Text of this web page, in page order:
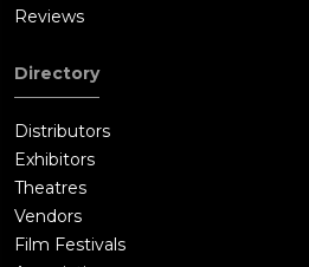
Reviews
Directory
Distributors
Exhibitors
Theatres
Vendors
Film Festivals